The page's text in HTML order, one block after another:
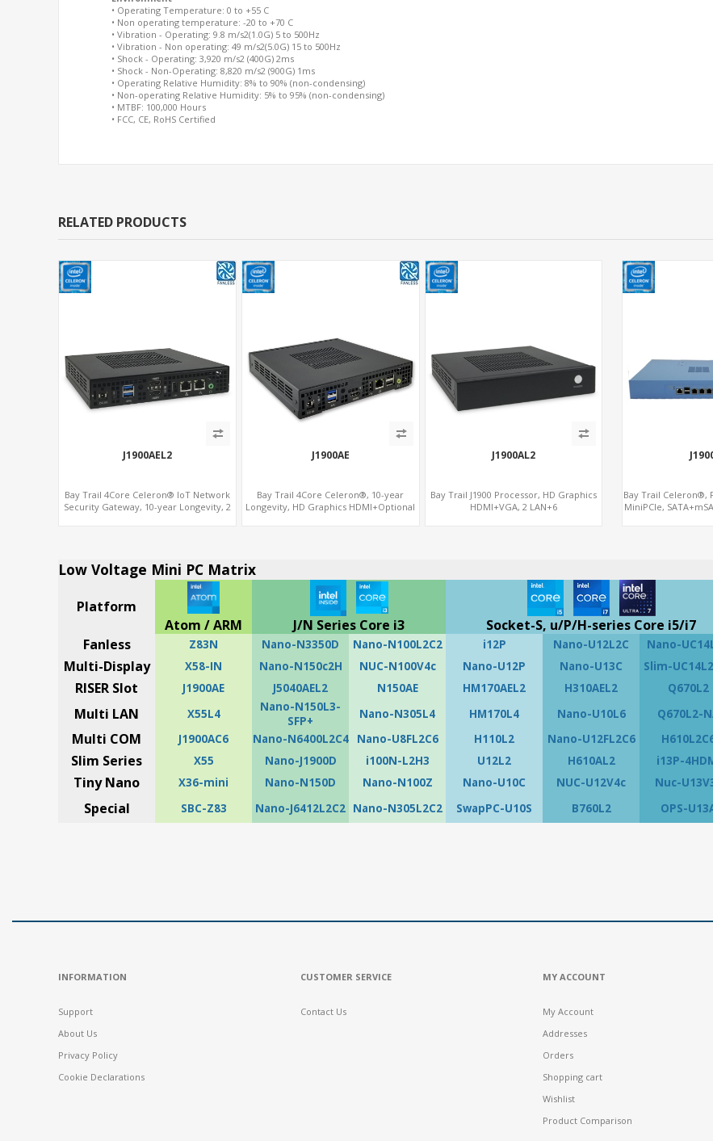
• Operating Temperature: 0 to +55 C
• Non operating temperature: -20 to +70 C
• Vibration - Operating: 9.8 m/s2(1.0G) 5 to 500Hz
• Vibration - Non operating: 49 m/s2(5.0G) 15 to 500Hz
• Shock - Operating: 3,920 m/s2 (400G) 2ms
• Shock - Non-Operating: 8,820 m/s2 (900G) 1ms
• Operating Relative Humidity: 8% to 90% (non-condensing)
• Non-operating Relative Humidity: 5% to 95% (non-condensing)
• MTBF: 100,000 Hours
• FCC, CE, RoHS Certified
RELATED PRODUCTS
J1900AEL2
Bay Trail 4Core Celeron® IoT Network
Security Gateway, 10-year Longevity, 2
J1900AE
Bay Trail 4Core Celeron®, 10-year
Longevity, HD Graphics HDMI+Optional
J1900AL2
Bay Trail J1900 Processor, HD Graphics
HDMI+VGA, 2 LAN+6
Bay Trail Celeron®,
MiniPCIe,
Low Voltage Mini PC Matrix
Platform
Atom / ARM
J/N Series Core i3 Socket-S, u/P/H-series Core i5/i7
Fanless
Z83N Nano-N3350D Nano-N100L2C2 i12P Nano-U12L2C Nano-
Multi-Display X58-IN Nano-N150c2H NUC-N100V4c Nano-U12P Nano-U13C Slim-
RISER Slot J1900AE J5040AEL2 N150AE HM170AEL2 H310AEL2 Q670L2
Multi LAN X55L4
Nano-N150L3-
SFP+
Nano-N305L4 HM170L4 Nano-U10L6 Q670L2-
Multi COM J1900AC6 Nano-N6400L2C4 Nano-U8FL2C6 H110L2 Nano-U12FL2C6
Slim Series X55 Nano-J1900D i100N-L2H3 U12L2 H610AL2 i13P-
Tiny Nano X36-mini Nano-N150D Nano-N100Z Nano-U10C NUC-U12V4c Nuc-
Special SBC-Z83 Nano-J6412L2C2 Nano-N305L2C2 SwapPC-U10S B760L2 OPS-
INFORMATION
Support
About Us
Privacy Policy
Cookie Declarations
CUSTOMER SERVICE
Contact Us
MY ACCOUNT
My Account
Addresses
Orders
Shopping cart
Wishlist
Product Comparison